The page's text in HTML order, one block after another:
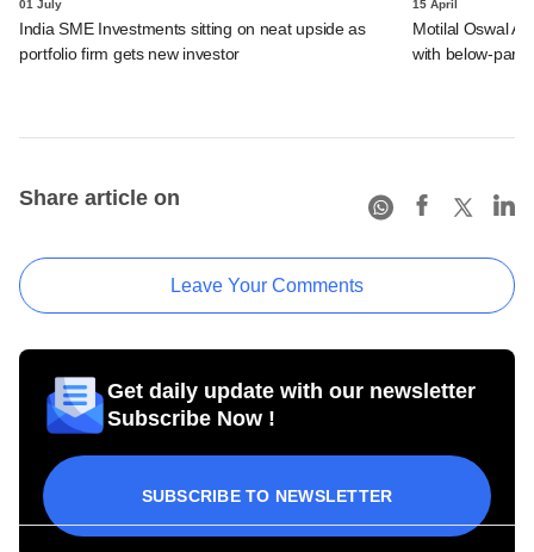
01 July
India SME Investments sitting on neat upside as
portfolio firm gets new investor
15 April
Motilal Oswal
with below-par
Share article on
Leave Your Comments
Get daily update with our newsletter
Subscribe Now !
SUBSCRIBE TO NEWSLETTER